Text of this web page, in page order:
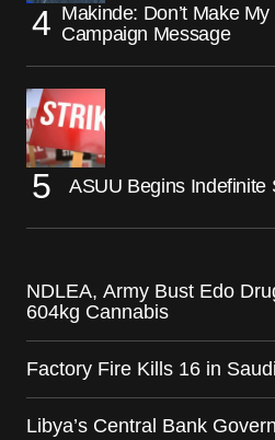
Makinde: Don’t Make
Campaign Message
ASUU Begins Indefinite
NDLEA, Army Bust Edo
604kg Cannabis
Factory Fire Kills 16 in
Libya’s Central Bank